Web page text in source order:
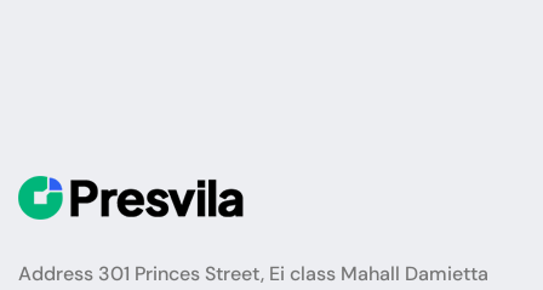
Address 301 Princes Street, Ei class Mahall Damietta